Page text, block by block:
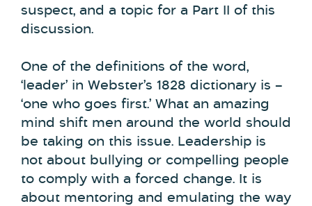
suspect, and a topic for a Part II of this
discussion.
One of the definitions of the word,
‘leader’ in Webster’s 1828 dictionary is –
‘one who goes first.’ What an amazing
mind shift men around the world should
be taking on this issue. Leadership is
not about bullying or compelling people
to comply with a forced change. It is
about mentoring and emulating the way